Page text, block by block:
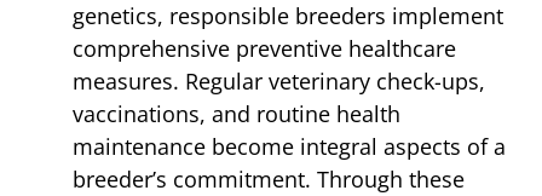
genetics, responsible breeders implement
comprehensive preventive healthcare
measures. Regular veterinary check-ups,
vaccinations, and routine health
maintenance become integral aspects of a
breeder’s commitment. Through these